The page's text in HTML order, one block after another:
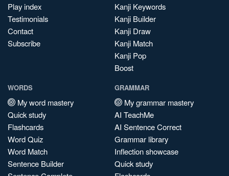
Play index
Testimonials
Contact
Subscribe
Kanji Keywords
Kanji Builder
Kanji Draw
Kanji Match
Kanji Pop
Boost
WORDS
My word mastery
Quick study
Flashcards
Word Quiz
Word Match
Sentence Builder
GRAMMAR
My grammar mastery
AI TeachMe
AI Sentence Correct
Grammar library
Inflection showcase
Quick study